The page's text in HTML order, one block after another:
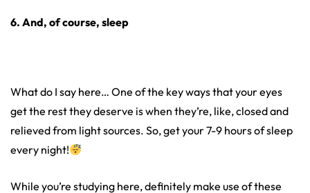
6. And, of course, sleep
What do I say here… One of the key ways that your eyes
get the rest they deserve is when they’re, like, closed and
relieved from light sources. So, get your 7-9 hours of sleep
every night!
While you’re studying here, definitely make use of these